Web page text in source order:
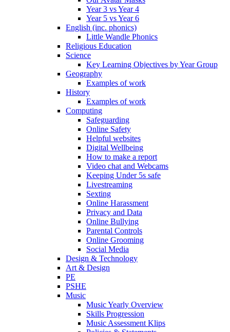
Year 3 vs Year 4
Year 5 vs Year 6
English (inc. phonics)
Little Wandle Phonics
Religious Education
Science
Key Learning Objectives by Year Group
Geography
Examples of work
History
Examples of work
Computing
Safeguarding
Online Safety
Helpful websites
Digital Wellbeing
How to make a report
Video chat and Webcams
Keeping Under 5s safe
Livestreaming
Sexting
Online Harassment
Privacy and Data
Online Bullying
Parental Controls
Online Grooming
Social Media
Design & Technology
Art & Design
PE
PSHE
Music
Music Yearly Overview
Skills Progression
Music Assessment Klips